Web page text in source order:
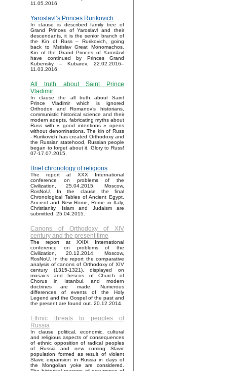
11.05.2016.
Yaroslavl’s Princes Rurikovich
In clause is described family tree of
Grand Princes of Yaroslavl and their
descendants, it is the senior branch of
the Kin of Russ – Rurikovich, going
back to Mstislav Great Monomachos.
Kin of the Grand Princes of Yaroslavl
have continued by Princes Grand
Kubensky – Kubarev. 22.02.2016–
11.03.2016.
All truth about Saint Prince
Vladimir
In clause the all truth about Saint
Prince Vladimir which is ignored
Orthodox and Romanov’s historians,
communistic historical science and their
modern adepts, fabricating myths about
Russ with « good intentions » opens
without denominations. The kin of Russ
- Rurikovich has created Orthodoxy and
the Russian statehood, Russian people
began to forget about it. Glory to Russ!
07-17.07.2015.
Brief chronology of religions
The report at XXX International
conference on problems of the
Civilization, 25.04.2015, Moscow,
RosNoU. In the clause the final
Chronological Tables of Ancient Egypt,
Ancient and New Rome, Rome in Italy,
Christianity, Islam and Judaism are
submitted. 25.04.2015.
Canons of Orthodoxy of XIV
century and the present time
The report at XXIX International
conference on problems of the
Civilization, 20.12.2014, Moscow,
RosNoU. In the report the comparative
analysis of canons of Orthodoxy of XIV
century (1315-1321), displayed on
mosaics and frescos of Church of
Chorus in Istanbul, and modern
doctrines are made. Numerous
differences of events of the Holy
Legend and the Gospel of the past and
the present are found out. 20.12.2014.
Ethnic threats to peoples of
Russia
In clause political, economic, cultural
and religious aspects of consequences
of ethnic opposition of radical peoples
of Russia and new coming Slavic
population formed as result of violent
Slavic expansion in Russia in days of
the Mongolian yoke are considered.